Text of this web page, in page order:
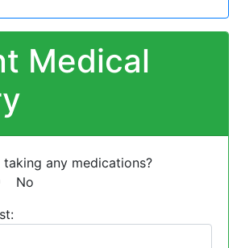
Medical
any medications?
No